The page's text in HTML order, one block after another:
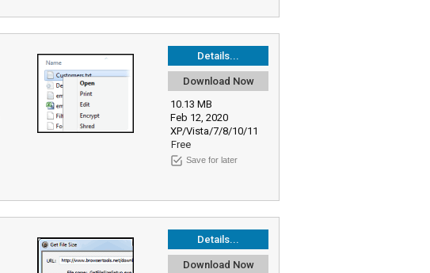
Details...
Download Now
10.13 MB
Feb 12, 2020
XP/Vista/7/8/10/11
Free
Save for later
Details...
Download Now